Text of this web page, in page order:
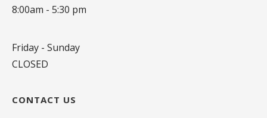
8:00am - 5:30 pm
Friday - Sunday
CLOSED
CONTACT US